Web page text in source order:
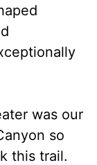
was our
so
this trail.